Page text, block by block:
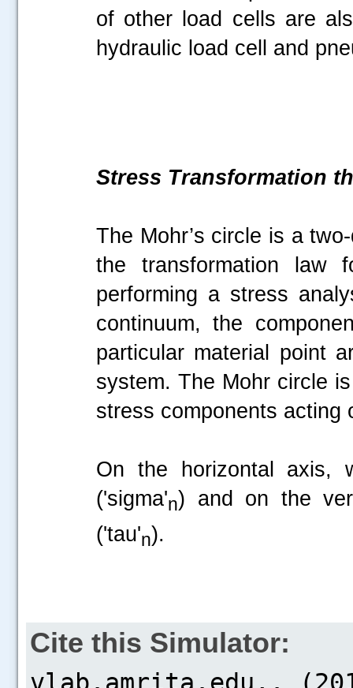
of other load cells are
hydraulic load cell and
Stress Transformation
The Mohr’s circle is a
the transformation law
performing a stress
continuum, the
particular material point
system. The Mohr circle
stress components acting
On the horizontal axis,
('sigma'n) and on the
('tau'n).
Cite this Simulator: